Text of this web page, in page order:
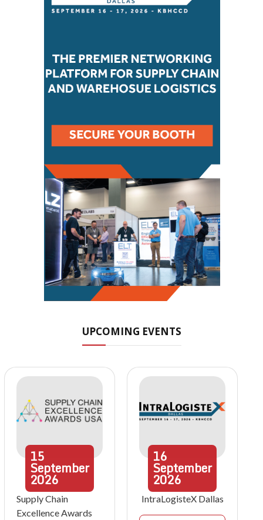
UPCOMING EVENTS
15
September
2026
Supply Chain
Excellence Awards
16
September
2026
IntraLogisteX Dallas